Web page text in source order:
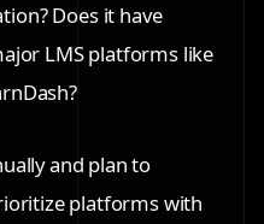
Does it have
LMS platforms like
and plan to
platforms with